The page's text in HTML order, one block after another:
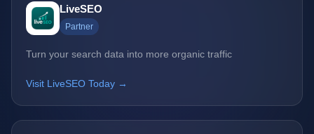
LiveSEO
Partner
Turn your search data into more organic traffic
Visit LiveSEO Today →